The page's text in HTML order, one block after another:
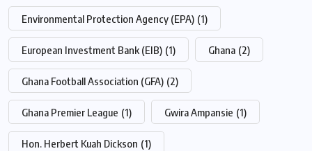
Environmental Protection Agency (EPA) (1)
European Investment Bank (EIB) (1) Ghana (2)
Ghana Football Association (GFA) (2)
Ghana Premier League (1) Gwira Ampansie (1)
Hon. Herbert Kuah Dickson (1)